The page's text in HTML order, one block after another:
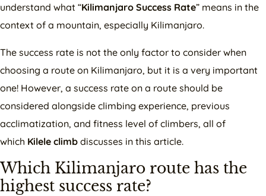
understand what “Kilimanjaro Success Rate” means in the
context of a mountain, especially Kilimanjaro.
The success rate is not the only factor to consider when
choosing a route on Kilimanjaro, but it is a very important
one! However, a success rate on a route should be
considered alongside climbing experience, previous
acclimatization, and fitness level of climbers, all of
which Kilele climb discusses in this article.
Which Kilimanjaro route has the
highest success rate?